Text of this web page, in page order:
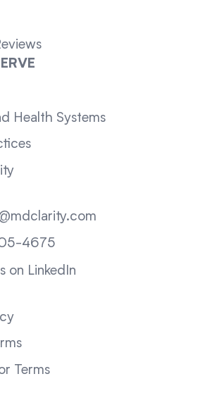
Health Systems
4675
on LinkedIn
Terms